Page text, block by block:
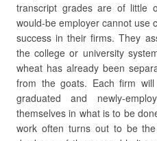
transcript grades are of little
would-be employer cannot use
success in their firms. They
the college or university
wheat has already been
from the goats. Each firm
graduated and newly-
themselves in what is to be
work often turns out to be